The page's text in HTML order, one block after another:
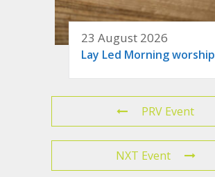
23 August 2026
Lay Led Morning worship
PRV Event
NXT Event